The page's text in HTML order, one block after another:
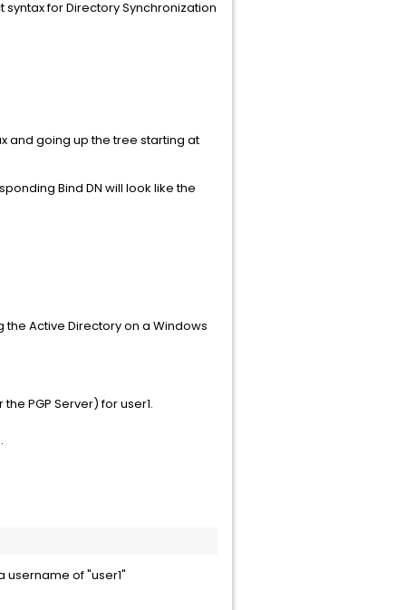
for Directory Synchronization
and going up the tree starting at
Bind DN will look like the
the Active Directory on a Windows
PGP Server) for user1.
username of "user1"